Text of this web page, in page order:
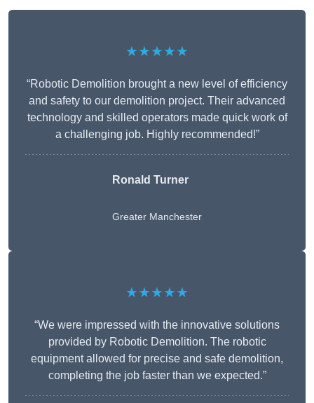
★★★★★
“Robotic Demolition brought a new level of efficiency
and safety to our demolition project. Their advanced
technology and skilled operators made quick work of
a challenging job. Highly recommended!”
Ronald Turner
Greater Manchester
★★★★★
“We were impressed with the innovative solutions
provided by Robotic Demolition. The robotic
equipment allowed for precise and safe demolition,
completing the job faster than we expected.”